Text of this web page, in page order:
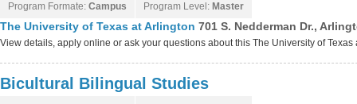
Program Formate: Campus Program Level: Master
The University of Texas at Arlington 701 S. Nedderman Dr.,
View details, apply online or ask your questions about this The University of Texas
Bicultural Bilingual Studies